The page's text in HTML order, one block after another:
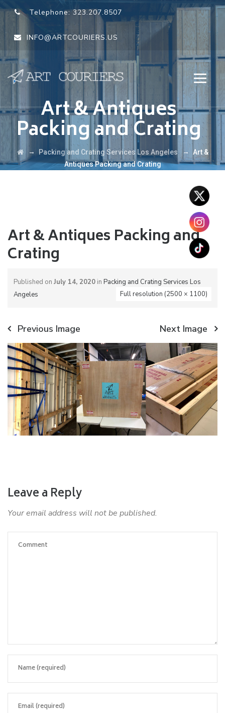
Telephone:323.207.8507
INFO@ARTCOURIERS.US
Art & Antiques
Packing and Crating
→ Packing and Crating Services Los Angeles → Art &
Antiques Packing and Crating
Art & Antiques Packing and
Crating
Published on July 14, 2020 in Packing and Crating Services Los
Angeles
Full resolution (2500 × 1100)
Previous Image Next Image
Leave a Reply
Your email address will not be published.